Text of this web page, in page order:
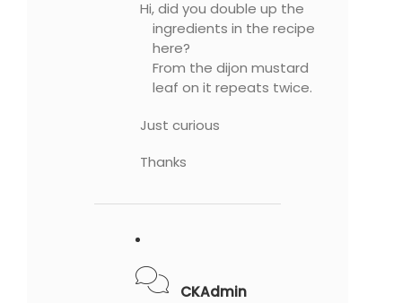
Hi, did you double up the
ingredients in the recipe
here?
From the dijon mustard
leaf on it repeats twice.
Just curious
Thanks
CKAdmin